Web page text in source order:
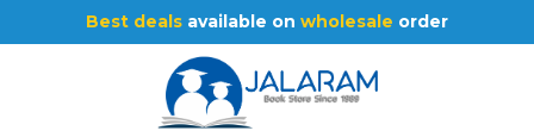
Best deals available on wholesale order